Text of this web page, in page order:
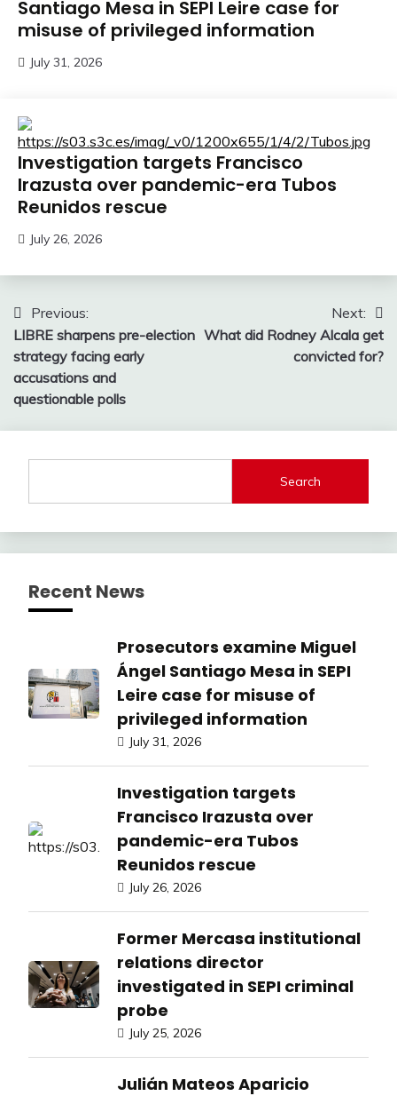
Santiago Mesa in SEPI Leire case for
misuse of privileged information
July 31, 2026
Investigation targets Francisco
Irazusta over pandemic-era Tubos
Reunidos rescue
July 26, 2026
Post
navigation
Previous:
LIBRE sharpens pre-election
strategy facing early
accusations and
questionable polls
Next:
What did Rodney Alcala get
convicted for?
Search
Recent News
Prosecutors examine Miguel
Ángel Santiago Mesa in SEPI
Leire case for misuse of
privileged information
July 31, 2026
Investigation targets
Francisco Irazusta over
pandemic-era Tubos
Reunidos rescue
July 26, 2026
Former Mercasa institutional
relations director
investigated in SEPI criminal
probe
July 25, 2026
Julián Mateos Aparicio